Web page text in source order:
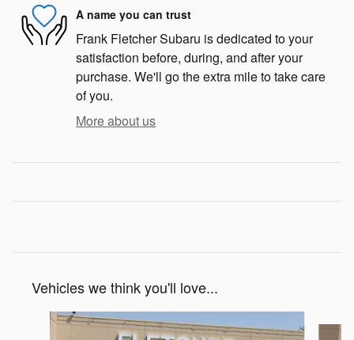
A name you can trust
Frank Fletcher Subaru is dedicated to your
satisfaction before, during, and after your
purchase. We'll go the extra mile to take care
of you.
More about us
Vehicles we think you'll love...
Slide 1 of 6